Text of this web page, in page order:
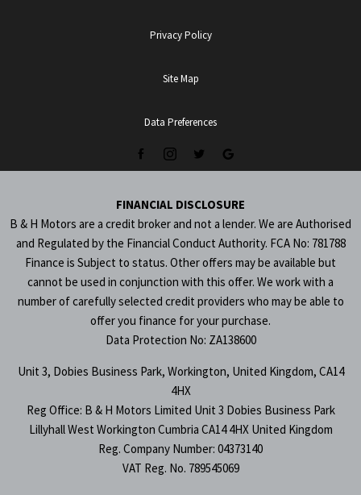
Privacy Policy
Site Map
Data Preferences
FINANCIAL DISCLOSURE
B & H Motors are a credit broker and not a lender. We are Authorised
and Regulated by the Financial Conduct Authority. FCA No: 781788
Finance is Subject to status. Other offers may be available but
cannot be used in conjunction with this offer. We work with a
number of carefully selected credit providers who may be able to
offer you finance for your purchase.
Data Protection No: ZA138600
Unit 3, Dobies Business Park, Workington, United Kingdom, CA14
4HX
Reg Office: B & H Motors Limited Unit 3 Dobies Business Park
Lillyhall West Workington Cumbria CA14 4HX United Kingdom
Reg. Company Number: 04373140
VAT Reg. No. 789545069